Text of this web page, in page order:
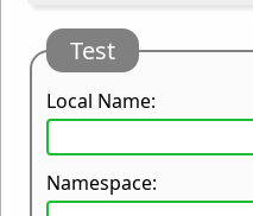
Test
Local Name:
Namespace: